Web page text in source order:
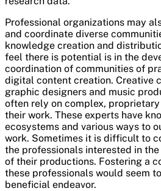
Professional organizations may
and coordinate diverse
knowledge creation and
feel there is potential is in the
coordination of communities of
digital content creation. Creative
graphic designers and music
often rely on complex,
their work. These experts have
ecosystems and various ways to
work. Sometimes it is difficult to
the professionals interested in
of their productions. Fostering a
these professionals would seem
beneficial endeavor.